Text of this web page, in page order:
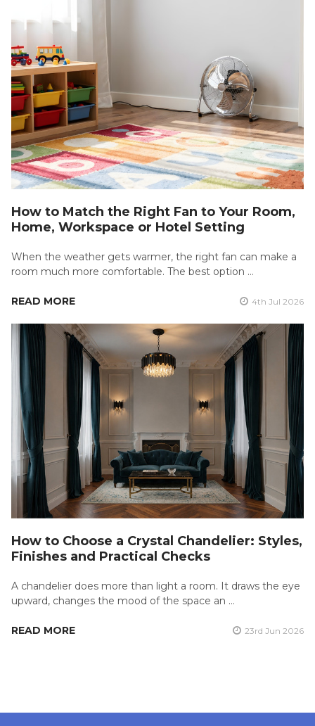
How to Match the Right Fan to Your Room,
Home, Workspace or Hotel Setting
When the weather gets warmer, the right fan can make a
room much more comfortable. The best option …
READ MORE 4th Jul 2026
How to Choose a Crystal Chandelier: Styles,
Finishes and Practical Checks
A chandelier does more than light a room. It draws the eye
upward, changes the mood of the space an …
READ MORE 23rd Jun 2026